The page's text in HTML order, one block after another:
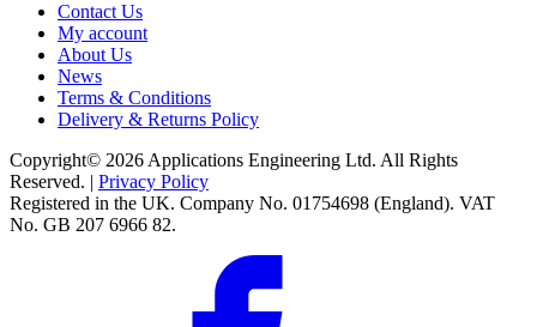
Contact Us
My account
About Us
News
Terms & Conditions
Delivery & Returns Policy
Copyright© 2026 Applications Engineering Ltd. All Rights
Reserved. | Privacy Policy
Registered in the UK. Company No. 01754698 (England). VAT
No. GB 207 6966 82.